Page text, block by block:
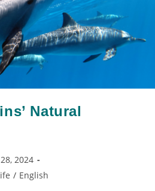
Natural
2024
/ English